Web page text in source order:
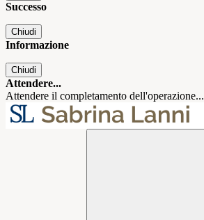
Successo
Chiudi
Informazione
Chiudi
Attendere...
Attendere il completamento dell'operazione...